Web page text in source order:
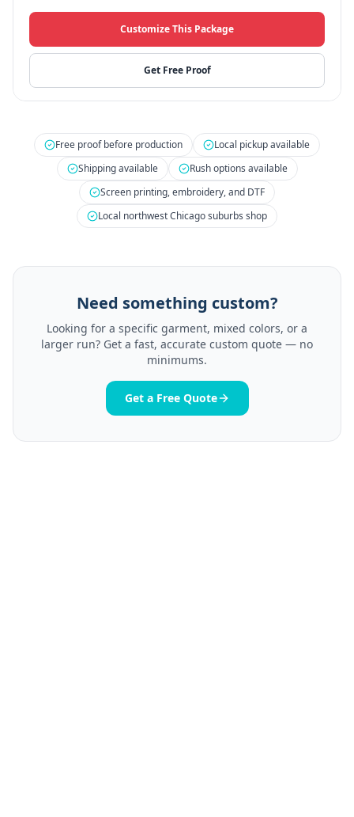
Customize This Package
Get Free Proof
Free proof before production
Local pickup available
Shipping available
Rush options available
Screen printing, embroidery, and DTF
Local northwest Chicago suburbs shop
Need something custom?
Looking for a specific garment, mixed colors, or a
larger run? Get a fast, accurate custom quote — no
minimums.
Get a Free Quote